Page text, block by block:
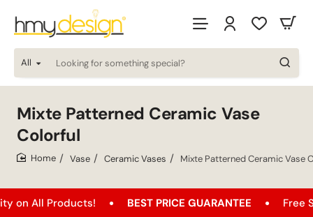
All
Looking
for
special?
Mixte Patterned Ceramic Vase
Colorful
Vase Ceramic Vases Mixte Patterned Ceramic Vase
Products! BEST PRICE GUARANTEE Free Shipping